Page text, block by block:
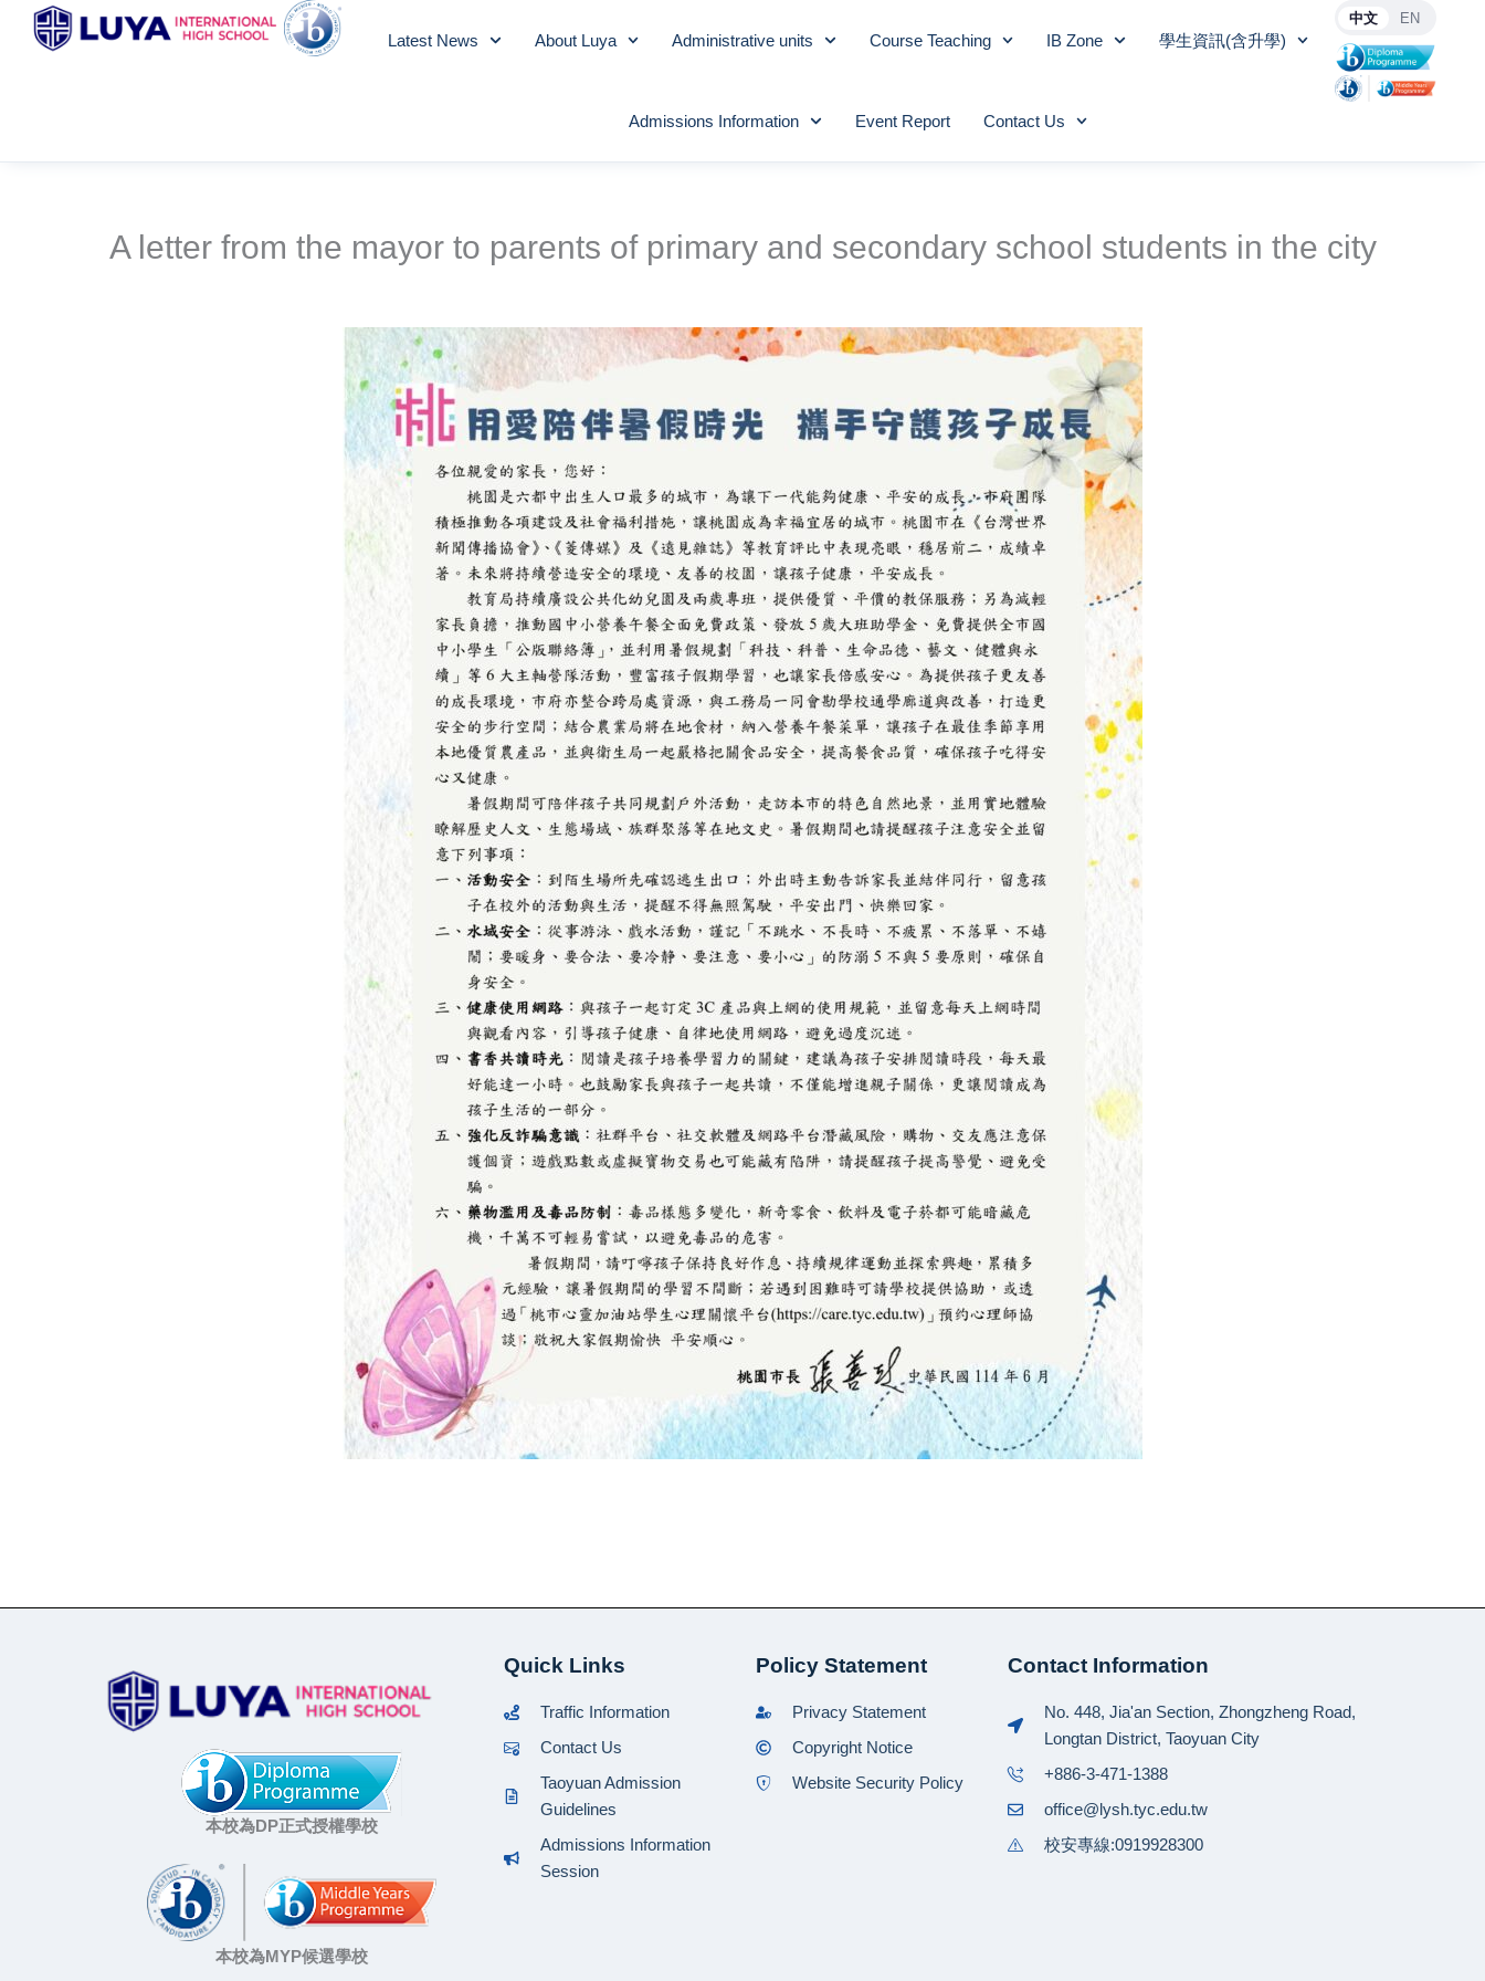
Skip
Latest News About Luya Administrative units Course Teaching IB Zone 學生資訊(含升學)
Admissions Information Event Report Contact Us
中文 EN
A letter from the mayor to parents of primary and secondary school students in the city
本校為DP正式授權學校
本校為MYP候選學校
Quick Links
Traffic Information
Contact Us
Taoyuan Admission
Guidelines
Admissions Information
Session
Policy Statement
Privacy Statement
Copyright Notice
Website Security Policy
Contact Information
No. 448, Jia'an Section, Zhongzheng Road,
Longtan District, Taoyuan City
+886-3-471-1388
office@lysh.tyc.edu.tw
校安專線:0919928300